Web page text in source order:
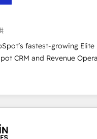
la información que
por fin rinda de verdad.
paso, sin frenar tu
buscan y pocos logran.
Imaginá HubSpot
está tu próxima venta,
tras otra.
fastest-growing Elite
CRM and Revenue
to boost B2B sales and
Elite Partner, we
CRM solutions. Our
optimize systems to
service teams. From setup to